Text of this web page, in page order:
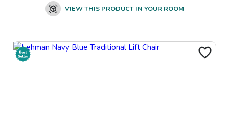
VIEW THIS PRODUCT IN YOUR ROOM